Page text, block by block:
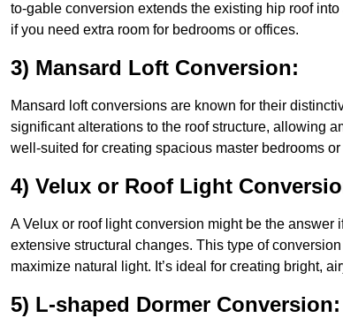
to-gable conversion extends the existing hip roof
if you need extra room for bedrooms or offices.
3) Mansard Loft Conversion:
Mansard loft conversions are known for their
significant alterations to the roof structure, allowing
well-suited for creating spacious master bedrooms
4) Velux or Roof Light
A Velux or roof light conversion might be the answer
extensive structural changes. This type of
maximize natural light. It’s ideal for creating bright,
5) L-shaped Dormer Conversion: